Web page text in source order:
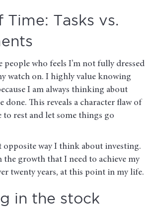
Time: Tasks vs.
people who feels I’m not fully dressed
watch on. I highly value knowing
I am always thinking about
done. This reveals a character flaw of
rest and let some things go
opposite way I think about investing.
the growth that I need to achieve my
twenty years, at this point in my life.
in the stock